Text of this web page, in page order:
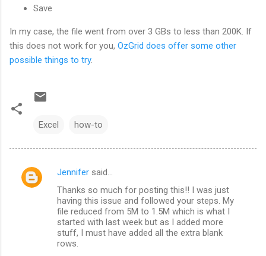
Save
In my case, the file went from over 3 GBs to less than 200K. If
this does not work for you, OzGrid does offer some other
possible things to try.
Excel how-to
C
Jennifer said…
Thanks so much for posting this!! I was just
having this issue and followed your steps. My
file reduced from 5M to 1.5M which is what I
started with last week but as I added more
stuff, I must have added all the extra blank
rows.